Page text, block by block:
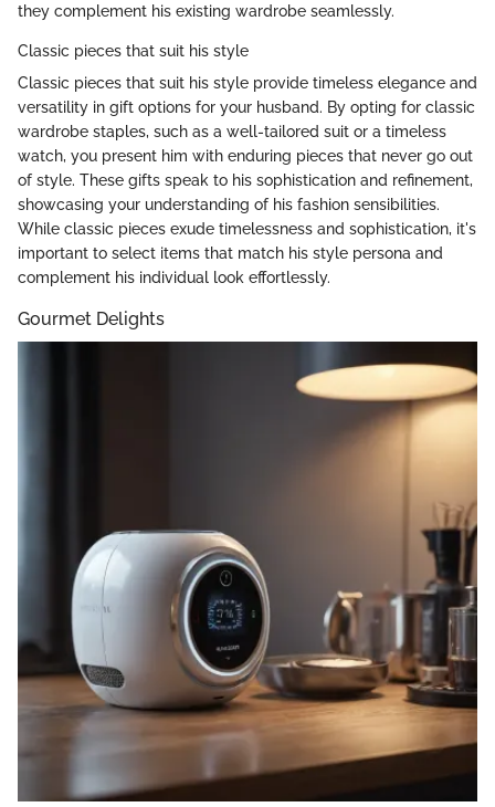
they complement his existing wardrobe seamlessly.
Classic pieces that suit his style
Classic pieces that suit his style provide timeless elegance and
versatility in gift options for your husband. By opting for classic
wardrobe staples, such as a well-tailored suit or a timeless
watch, you present him with enduring pieces that never go out
of style. These gifts speak to his sophistication and refinement,
showcasing your understanding of his fashion sensibilities.
While classic pieces exude timelessness and sophistication, it's
important to select items that match his style persona and
complement his individual look effortlessly.
Gourmet Delights